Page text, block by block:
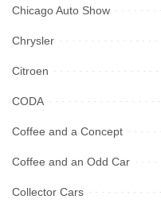
Chicago Auto Show
Chrysler
Citroen
CODA
Coffee and a Concept
Coffee and an Odd Car
Collector Cars